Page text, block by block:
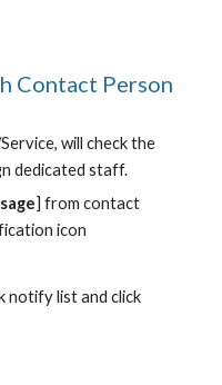
Contact Person
will check the
dedicated staff.
] from contact
icon
notify list and click